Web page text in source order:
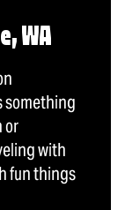
WA
something
or
with
fun things